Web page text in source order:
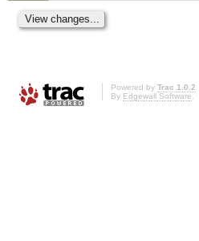
Powered by Trac 1.0.2
By Edgewall Software.